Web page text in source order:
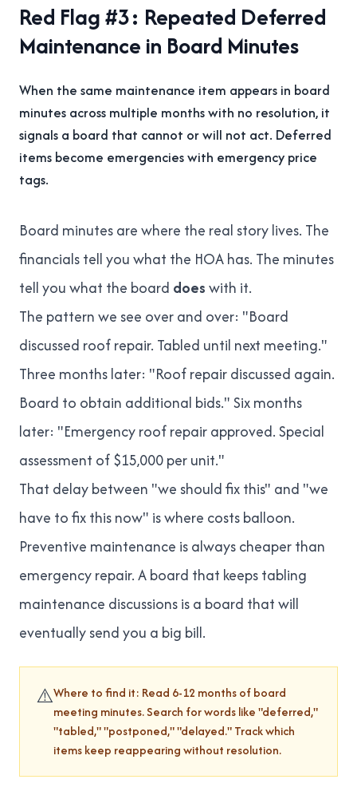
Red Flag #3: Repeated Deferred
Maintenance in Board Minutes
When the same maintenance item appears in board
minutes across multiple months with no resolution, it
signals a board that cannot or will not act. Deferred
items become emergencies with emergency price
tags.
Board minutes are where the real story lives. The
financials tell you what the HOA has. The minutes
tell you what the board doeswith it.
The pattern we see over and over: "Board
discussed roof repair. Tabled until next meeting."
Three months later: "Roof repair discussed again.
Board to obtain additional bids." Six months
later: "Emergency roof repair approved. Special
assessment of $15,000 per unit."
That delay between "we should fix this" and "we
have to fix this now" is where costs balloon.
Preventive maintenance is always cheaper than
emergency repair. A board that keeps tabling
maintenance discussions is a board that will
eventually send you a big bill.
⚠️Where to find it: Read 6-12 months of board
meeting minutes. Search for words like "deferred,"
"tabled," "postponed," "delayed." Track which
items keep reappearing without resolution.